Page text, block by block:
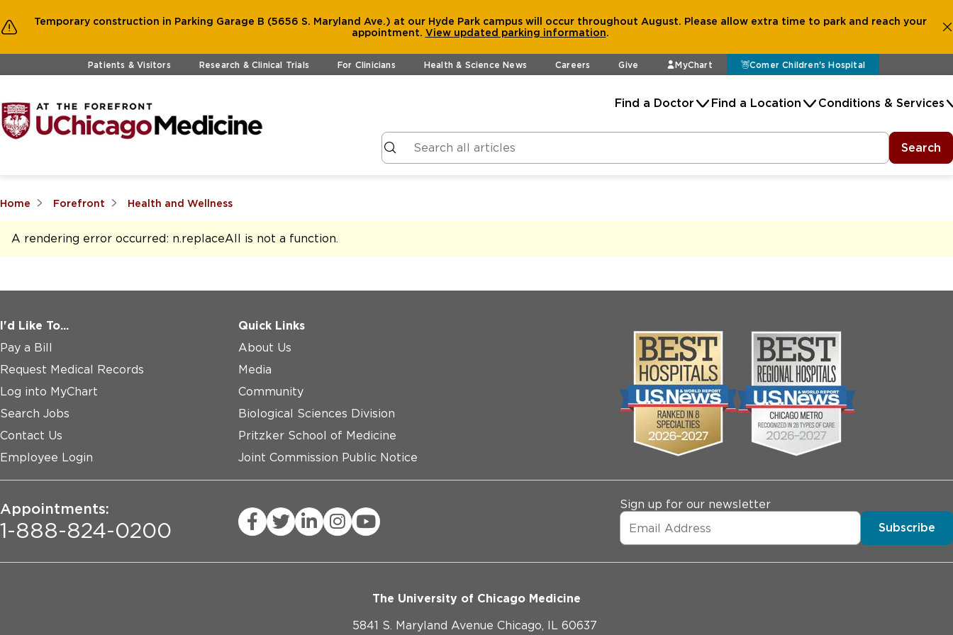
Temporary construction in Parking Garage B (5656 S. Maryland Ave.) at our Hyde Park campus will occur throughout August. Please allow extra time to park and reach your
appointment. View updated parking information.
Skip to main contentPatients & Visitors Research & Clinical Trials For Clinicians Health & Science News Careers Give MyChart Comer Children's Hospital
Find a Doctor Find a Location Conditions & Services
Search
Home Forefront Health and Wellness
A rendering error occurred: n.replaceAll is not a function.
I'd Like To...
Pay a Bill
Request Medical Records
Log into MyChart
Search Jobs
Contact Us
Employee Login
Quick Links
About Us
Media
Community
Biological Sciences Division
Pritzker School of Medicine
Joint Commission Public Notice
Appointments:
1-888-824-0200
Sign up for our newsletter
Subscribe
The University of Chicago Medicine
5841 S. Maryland Avenue Chicago, IL 60637